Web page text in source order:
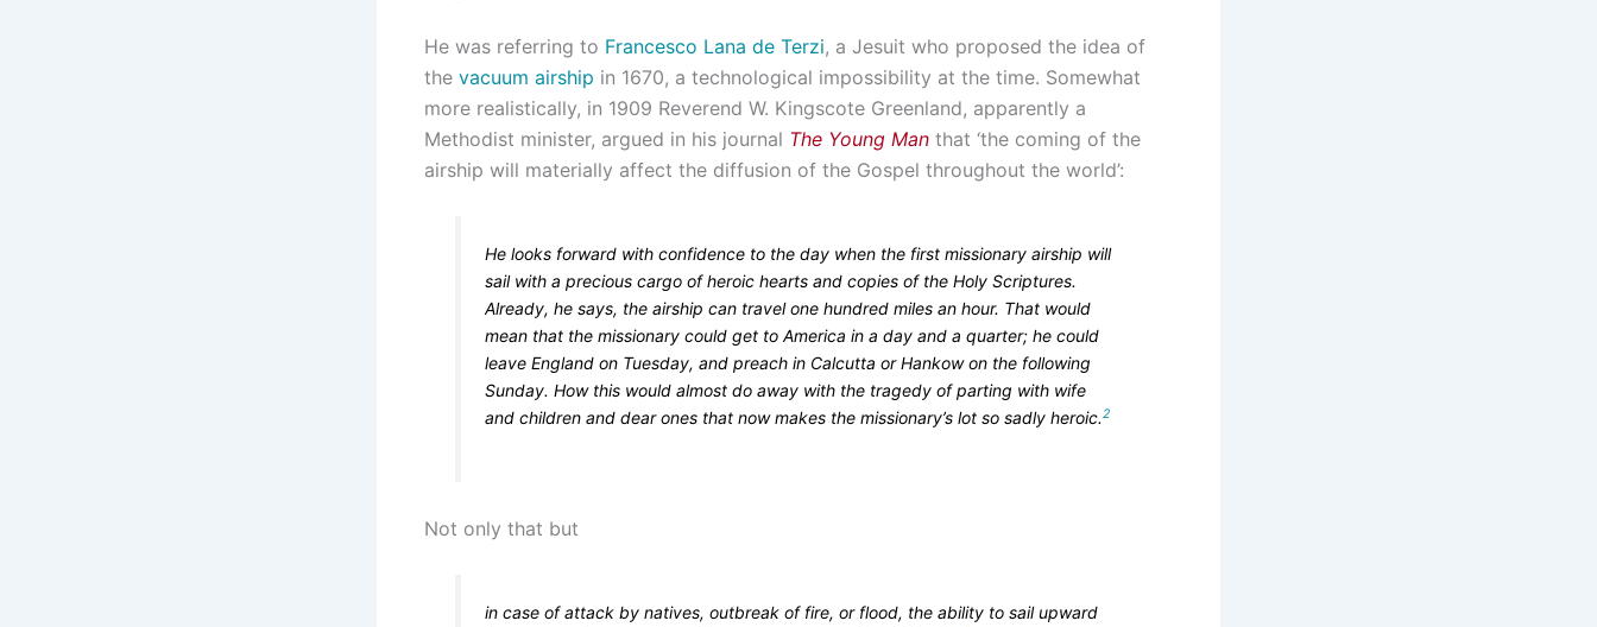
He was referring to Francesco Lana de Terzi, a Jesuit who proposed the idea of
the vacuum airship in 1670, a technological impossibility at the time. Somewhat
more realistically, in 1909 Reverend W. Kingscote Greenland, apparently a
Methodist minister, argued in his journal The Young Man that ‘the coming of the
airship will materially affect the diffusion of the Gospel throughout the world’:
He looks forward with confidence to the day when the first missionary airship will
sail with a precious cargo of heroic hearts and copies of the Holy Scriptures.
Already, he says, the airship can travel one hundred miles an hour. That would
mean that the missionary could get to America in a day and a quarter; he could
leave England on Tuesday, and preach in Calcutta or Hankow on the following
Sunday. How this would almost do away with the tragedy of parting with wife
and children and dear ones that now makes the missionary’s lot so sadly heroic.2
Not only that but
in case of attack by natives, outbreak of fire, or flood, the ability to sail upward